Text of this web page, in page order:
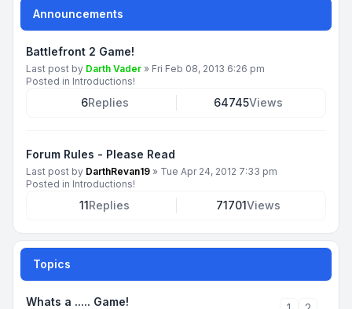
Announcements
Battlefront 2 Game!
Last post by Darth Vader » Fri Feb 08, 2013 6:26 pm
Posted in Introductions!
6Replies 64745Views
Forum Rules - Please Read
Last post by DarthRevan19 » Tue Apr 24, 2012 7:33 pm
Posted in Introductions!
11Replies 71701Views
Topics
Whats a ..... Game!